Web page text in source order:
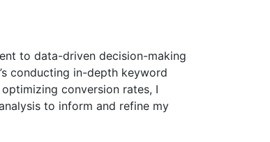
to data-driven decision-making
conducting in-depth keyword
conversion rates, I
to inform and refine my